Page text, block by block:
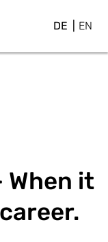
DE EN
When it